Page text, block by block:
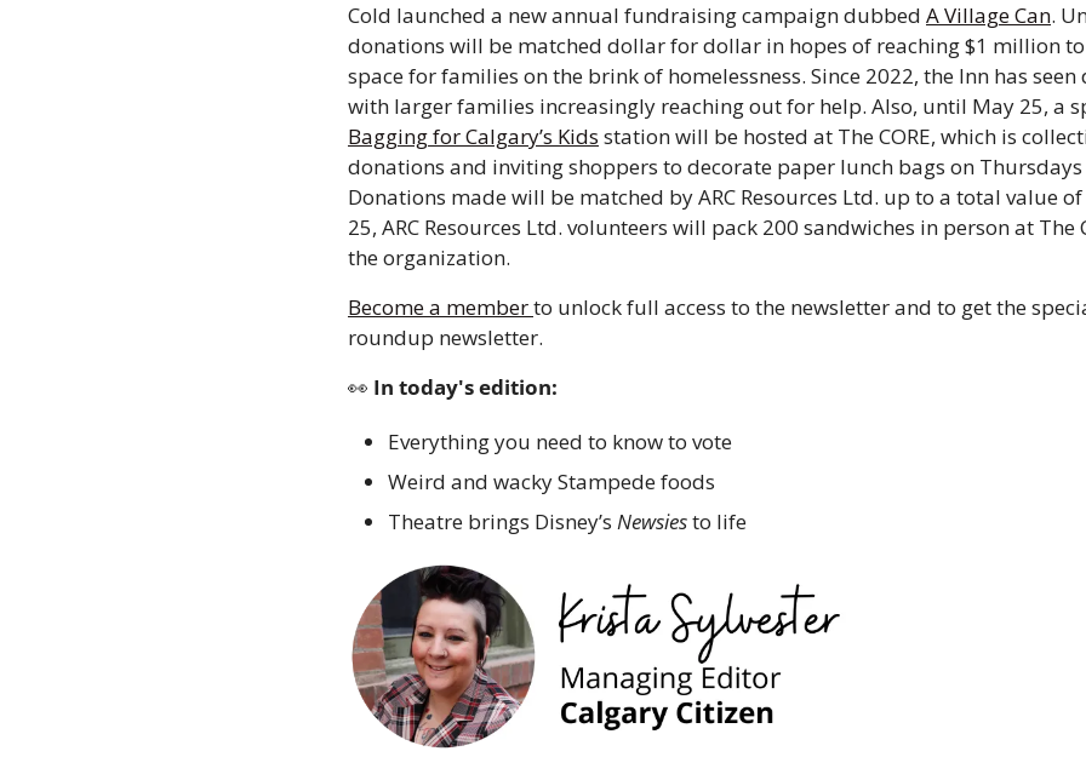
Cold launched a new annual fundraising campaign dubbed A Village Can.
donations will be matched dollar for dollar in hopes of reaching $1 million
space for families on the brink of homelessness. Since 2022, the Inn has
with larger families increasingly reaching out for help. Also, until May 25, a
Bagging for Calgary’s Kids station will be hosted at The CORE, which is
donations and inviting shoppers to decorate paper lunch bags on
Donations made will be matched by ARC Resources Ltd. up to a total value
25, ARC Resources Ltd. volunteers will pack 200 sandwiches in person at The
the organization.
Become a member to unlock full access to the newsletter and to get the
roundup newsletter.
👀 In today's edition:
Everything you need to know to vote
Weird and wacky Stampede foods
Theatre brings Disney’s Newsies to life